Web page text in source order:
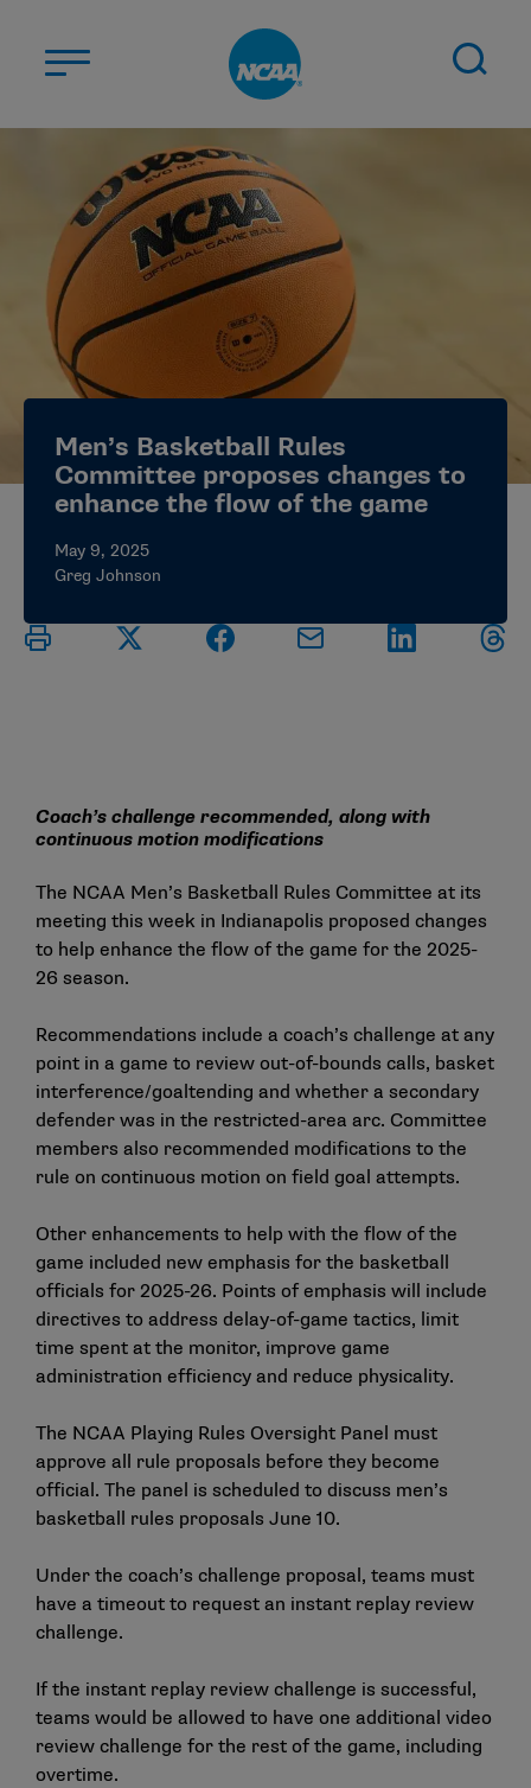
ABOUT US
STUDENT-ATHLETES
DIVISIONS
CHAMPIONSHIPS
NEWS
MYAPPS
ELIGIBILITY CENTER
Men’s Basketball Rules
Committee proposes changes to
enhance the flow of the game
May 9, 2025
Greg Johnson
Coach’s challenge recommended, along with
continuous motion modifications
The NCAA Men’s Basketball Rules Committee at its
meeting this week in Indianapolis proposed changes
to help enhance the flow of the game for the 2025-
26 season.
Recommendations include a coach’s challenge at any
point in a game to review out-of-bounds calls, basket
interference/goaltending and whether a secondary
defender was in the restricted-area arc. Committee
members also recommended modifications to the
rule on continuous motion on field goal attempts.
Other enhancements to help with the flow of the
game included new emphasis for the basketball
officials for 2025-26. Points of emphasis will include
directives to address delay-of-game tactics, limit
time spent at the monitor, improve game
administration efficiency and reduce physicality.
The NCAA Playing Rules Oversight Panel must
approve all rule proposals before they become
official. The panel is scheduled to discuss men’s
basketball rules proposals June 10.
Under the coach’s challenge proposal, teams must
have a timeout to request an instant replay review
challenge.
If the instant replay review challenge is successful,
teams would be allowed to have one additional video
review challenge for the rest of the game, including
overtime.